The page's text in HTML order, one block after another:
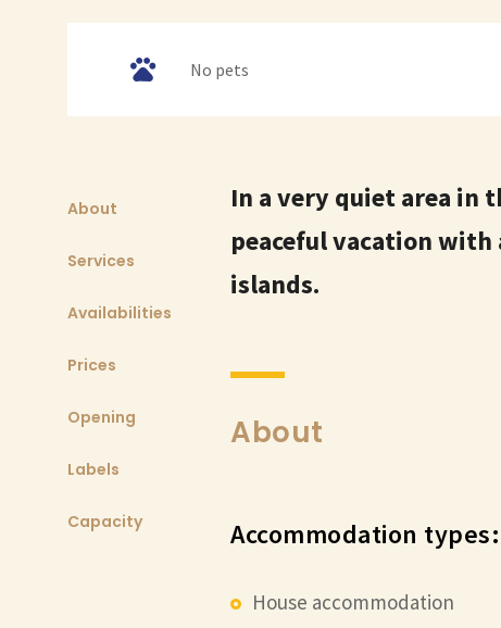
No pets
About
Services
Availabilities
Prices
Opening
Labels
Capacity
In a very quiet area in
peaceful vacation with
islands.
About
Accommodation types:
House accommodation